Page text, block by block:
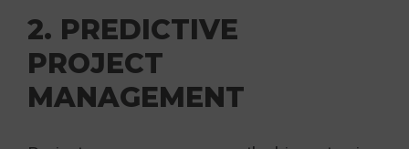
2. PREDICTIVE
PROJECT
MANAGEMENT